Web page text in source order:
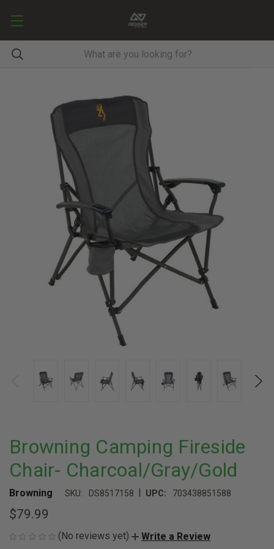
Browning Camping Fireside
Chair- Charcoal/Gray/Gold
Browning SKU: DS8517158 | UPC: 703438851588
$79.99
(No reviews yet) Write a Review